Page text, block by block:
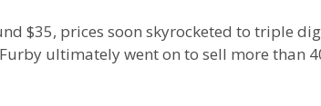
$35, prices soon skyrocketed to triple
ultimately went on to sell more